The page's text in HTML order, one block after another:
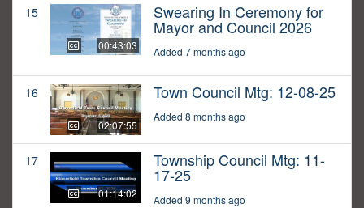
15
00:43:03
Swearing In Ceremony for
Mayor and Council 2026
Added 7 months ago
16
02:07:55
Town Council Mtg: 12-08-25
Added 8 months ago
17
01:14:02
Township Council Mtg: 11-
17-25
Added 9 months ago